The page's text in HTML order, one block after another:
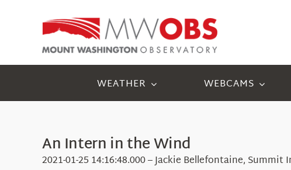
WEATHER WEBCAMS
An Intern in the Wind
2021-01-25 14:16:48.000 – Jackie Bellefontaine, Summit